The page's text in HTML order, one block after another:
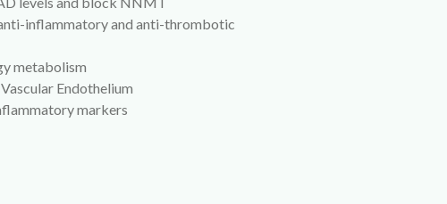
inflammatory and anti-thrombotic
metabolism
Endothelium
markers